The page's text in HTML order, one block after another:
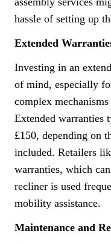
hassle of setting up
Extended
Investing in an
of mind, especially
complex
Extended warranties
£150, depending on
included. Retailers
warranties, which
recliner is used
mobility assistance.
Maintenance and